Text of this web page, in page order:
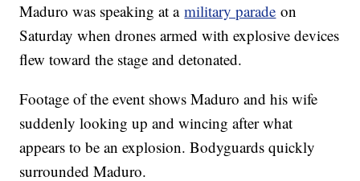
Maduro was speaking at amilitary parade on
Saturday when drones armed with explosive devices
flew toward the stage and detonated.
Footage of the event shows Maduro and his wife
suddenly looking up and wincing after what
appears to be an explosion. Bodyguards quickly
surrounded Maduro.